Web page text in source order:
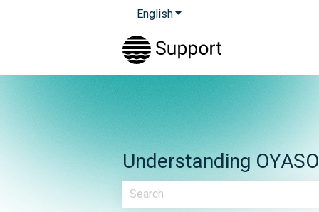
EnglishShow submenu for
Understanding